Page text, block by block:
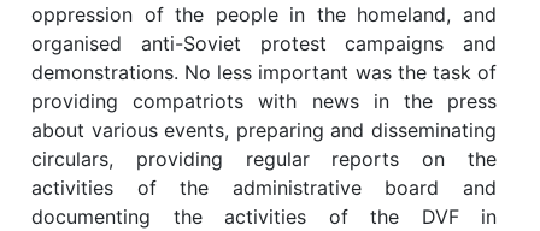
oppression of the people in the homeland, and
organised anti-Soviet protest campaigns and
demonstrations. No less important was the task of
providing compatriots with news in the press
about various events, preparing and disseminating
circulars, providing regular reports on the
activities of the administrative board and
documenting the activities of the DVF in